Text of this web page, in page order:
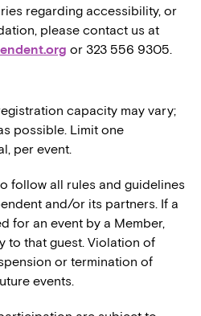
regarding accessibility, or
please contact us at
or 323 556 9305.
capacity may vary;
possible. Limit one
per event.
follow all rules and guidelines
and/or its partners. If a
for an event by a Member,
to that guest. Violation of
or termination of
events.